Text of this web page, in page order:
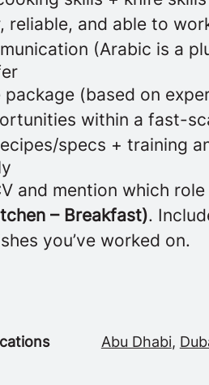
reliable, and able to
(Arabic is a
(based on
within a fast-
specs + training
and mention which
– Breakfast).
you’ve worked on.
Abu Dhabi,